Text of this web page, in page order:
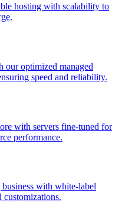
hosting with scalability to
our optimized managed
speed and reliability.
with servers fine-tuned for
performance.
with white-label
customizations.